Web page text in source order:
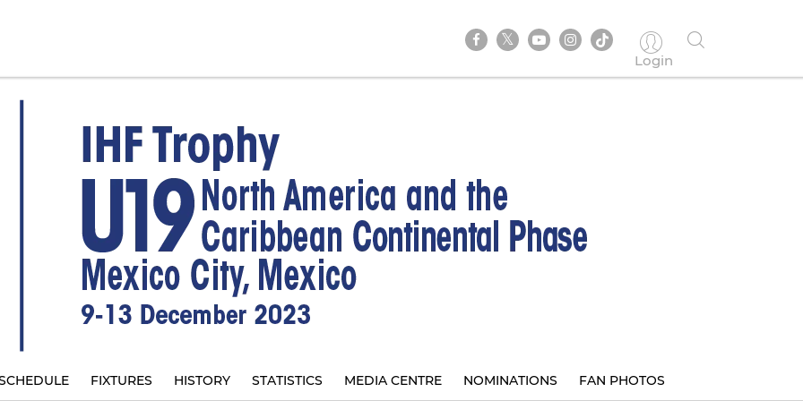
Login
FIXTURES HISTORY STATISTICS MEDIA CENTRE NOMINATIONS FAN PHOTOS